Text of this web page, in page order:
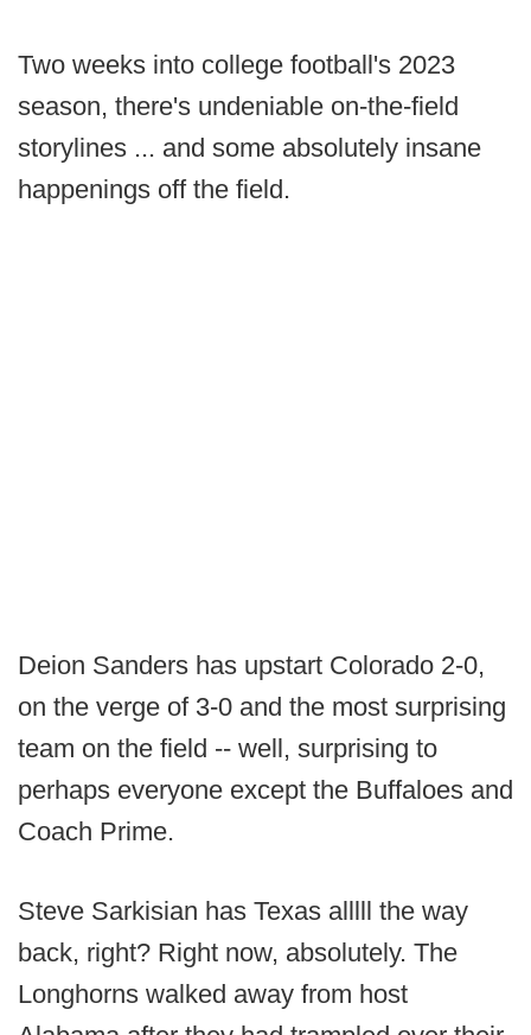
Two weeks into college football's 2023
season, there's undeniable on-the-field
storylines ... and some absolutely insane
happenings off the field.
Deion Sanders has upstart Colorado 2-0,
on the verge of 3-0 and the most surprising
team on the field -- well, surprising to
perhaps everyone except the Buffaloes and
Coach Prime.
Steve Sarkisian has Texas alllll the way
back, right? Right now, absolutely. The
Longhorns walked away from host